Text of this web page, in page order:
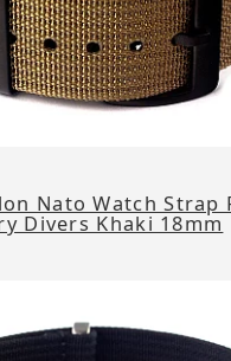
Nato Watch Strap
Divers Khaki 18mm